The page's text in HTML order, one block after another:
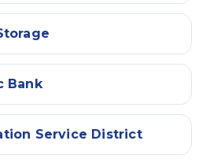
Bank
Service District